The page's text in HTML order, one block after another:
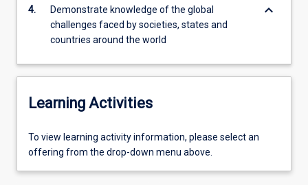
below.
4.
Demonstrate knowledge of the global
challenges faced by societies, states and
countries around the world
keyboard_arrow_down
Learning Activities
To
view
To view learning activity information, please select an
offering from the drop-down menu above.